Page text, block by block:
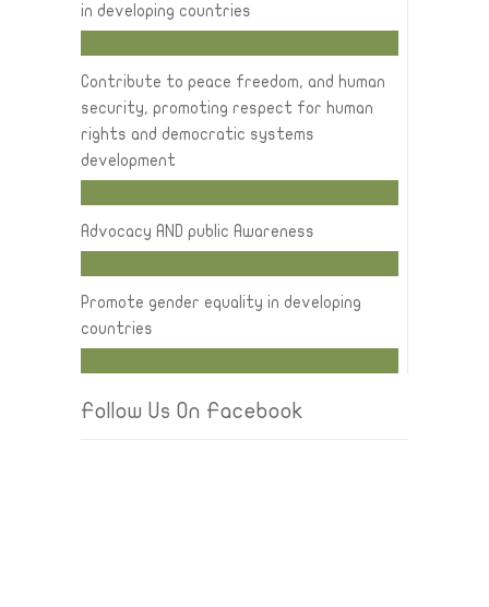
in developing countries
Contribute to peace freedom, and human
security, promoting respect for human
rights and democratic systems
development
Advocacy AND public Awareness
Promote gender equality in developing
countries
Follow Us On Facebook